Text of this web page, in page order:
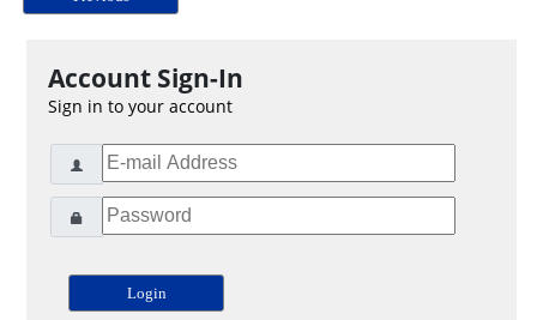
Account Sign-In
Sign in to your account